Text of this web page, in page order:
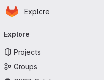
Skip to main content
Homepage
Explore
navigation
Explore
Projects
Groups